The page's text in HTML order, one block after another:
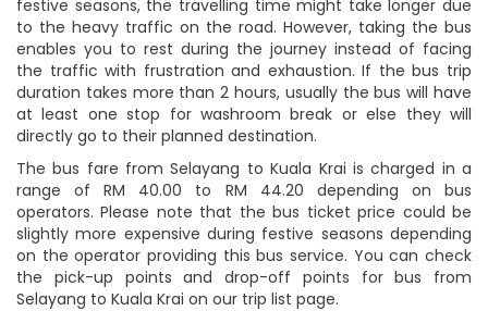
festive seasons, the travelling time might take longer due
to the heavy traffic on the road. However, taking the bus
enables you to rest during the journey instead of facing
the traffic with frustration and exhaustion. If the bus trip
duration takes more than 2 hours, usually the bus will have
at least one stop for washroom break or else they will
directly go to their planned destination.
The bus fare from Selayang to Kuala Krai is charged in a
range of RM 40.00 to RM 44.20 depending on bus
operators. Please note that the bus ticket price could be
slightly more expensive during festive seasons depending
on the operator providing this bus service. You can check
the pick-up points and drop-off points for bus from
Selayang to Kuala Krai on our trip list page.